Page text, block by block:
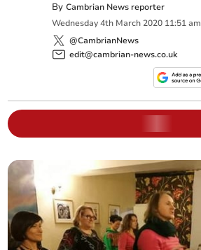
ByCambrian News reporter
Wednesday 4th March 2020 11:51 am
@CambrianNews
edit@cambrian-news.co.uk